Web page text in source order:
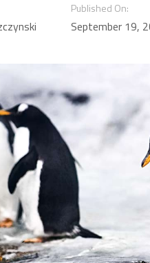
Published On:
September 19,